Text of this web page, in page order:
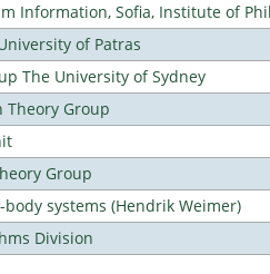
Information, Sofia, Institute of
of Patras
The University of Sydney
Group
Group
systems (Hendrik Weimer)
Division